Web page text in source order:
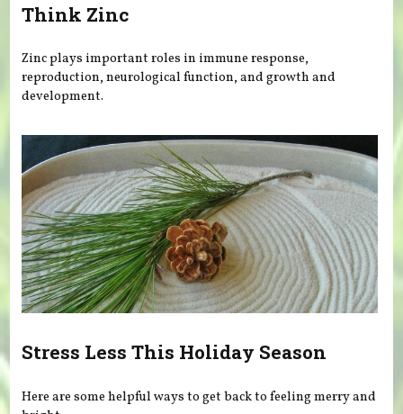
Think Zinc
Zinc plays important roles in immune response,
reproduction, neurological function, and growth and
development.
Stress Less This Holiday Season
Here are some helpful ways to get back to feeling merry and